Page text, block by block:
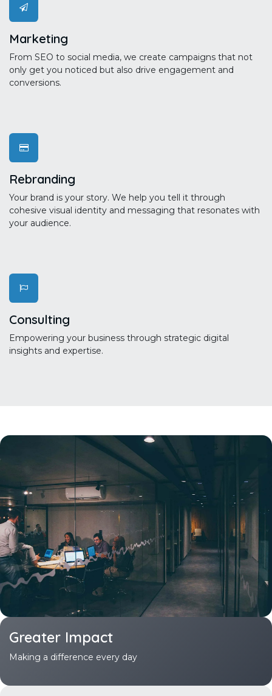
Marketing
From SEO to social media, we create campaigns that not
only get you noticed but also drive engagement and
conversions.
Rebranding
Your brand is your story. We help you tell it through
cohesive visual identity and messaging that resonates with
your audience.
Consulting
Empowering your business through strategic digital
insights and expertise.
Greater Impact
Making a difference every day